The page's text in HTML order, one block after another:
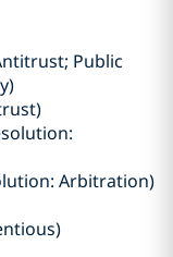
Public
Arbitration)